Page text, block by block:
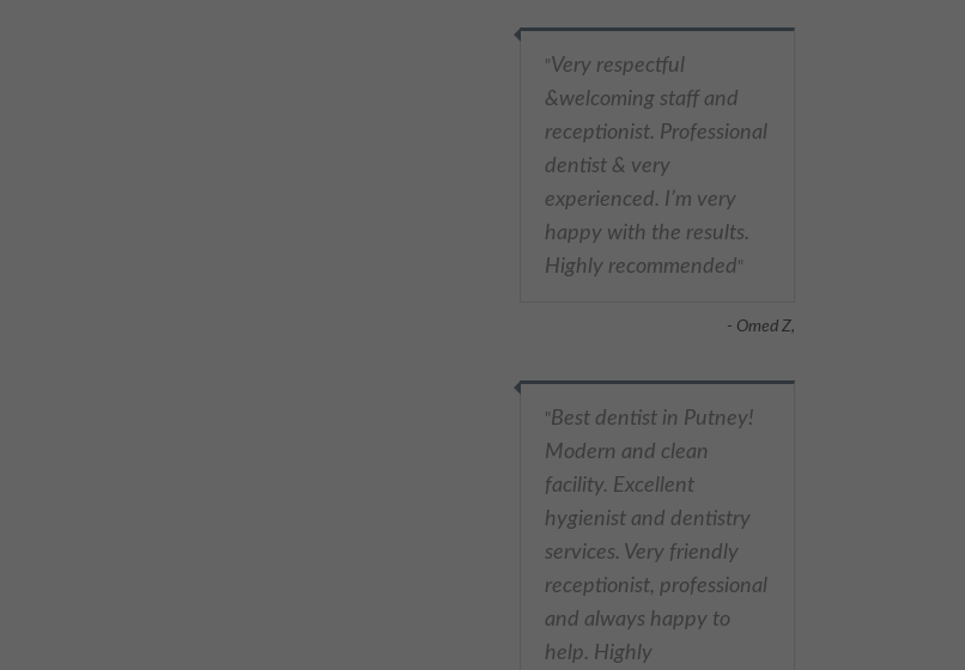
"Very respectful
&welcoming staff and
receptionist. Professional
dentist & very
experienced. I’m very
happy with the results.
Highly recommended"
- Omed Z,
"Best dentist in Putney!
Modern and clean
facility. Excellent
hygienist and dentistry
services. Very friendly
receptionist, professional
and always happy to
help. Highly